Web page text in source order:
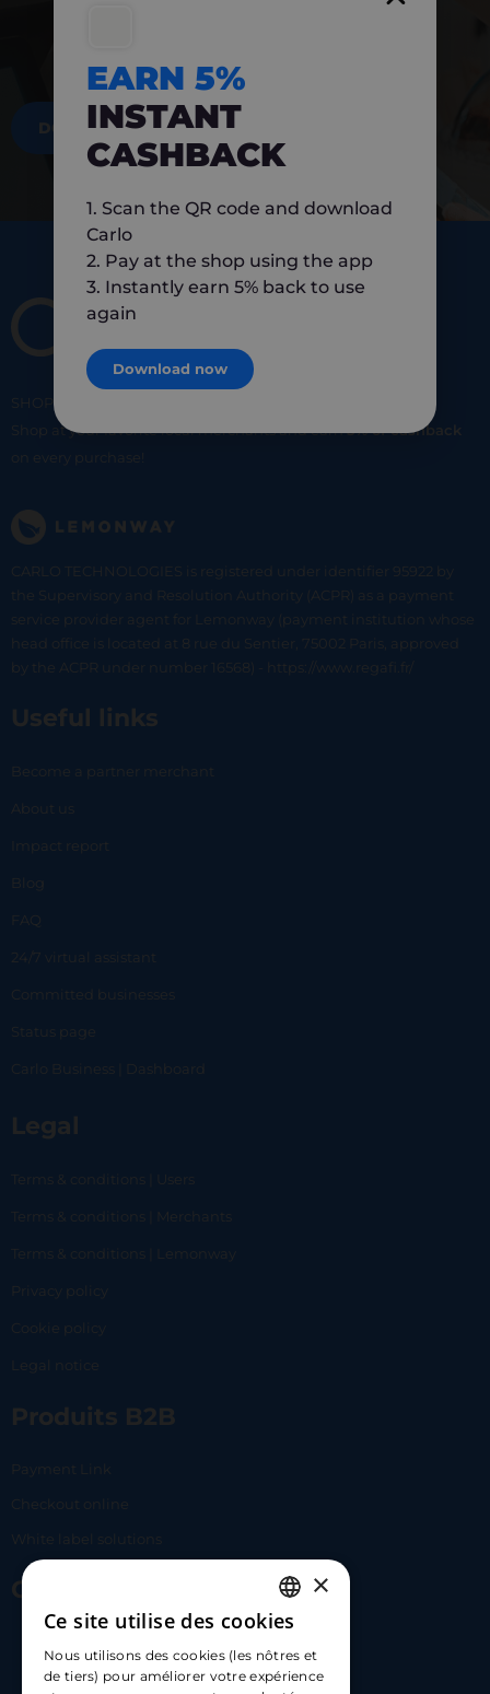
DOWNLOAD NOW
SHOP
Shop at your favorite local merchants and earn5% of cashback
on every purchase!
CARLO TECHNOLOGIES is registered under identifier 95922 by
the Supervisory and Resolution Authority (ACPR) as a payment
service provider agent for Lemonway (payment institution whose
head office is located at 8 rue du Sentier, 75002 Paris, approved
by the ACPR under number 16568) - https://www.regafi.fr/
Useful links
Become a partner merchant
About us
Impact report
Blog
FAQ
24/7 virtual assistant
Committed businesses
Status page
Carlo Business | Dashboard
Legal
Terms & conditions | Users
Terms & conditions | Merchants
Terms & conditions | Lemonway
Privacy policy
Cookie policy
Legal notice
Produits B2B
Payment Link
Checkout online
White label solutions
Contact Us
hello@carloapp.com
FRENCH
ENGLISH
×
Ce site utilise des cookies
Nous utilisons des cookies (les nôtres et
de tiers) pour améliorer votre expérience
EARN 5%
INSTANT
CASHBACK
1. Scan the QR code and download
Carlo
2. Pay at the shop using the app
3. Instantly earn 5% back to use
again
Download now